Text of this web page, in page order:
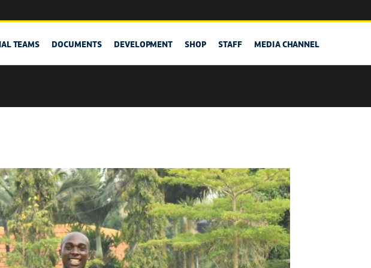
TEAMS DOCUMENTS DEVELOPMENT SHOP STAFF MEDIA CHANNEL